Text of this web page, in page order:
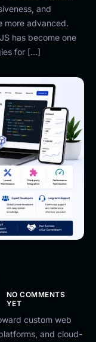
and
more advanced.
has become one
for […]
NO COMMENTS
YET
custom web
and cloud-